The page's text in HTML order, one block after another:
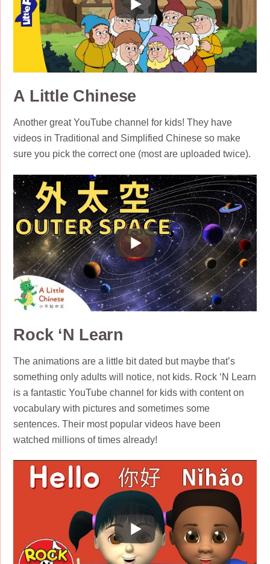
A Little Chinese
Another great YouTube channel for kids! They have
videos in Traditional and Simplified Chinese so make
sure you pick the correct one (most are uploaded twice).
Rock ‘N Learn
The animations are a little bit dated but maybe that’s
something only adults will notice, not kids. Rock ‘N Learn
is a fantastic YouTube channel for kids with content on
vocabulary with pictures and sometimes some
sentences. Their most popular videos have been
watched millions of times already!